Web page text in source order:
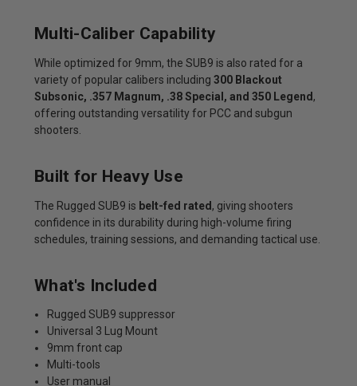
Multi-Caliber Capability
While optimized for 9mm, the SUB9 is also rated for a
variety of popular calibers including 300 Blackout
Subsonic, .357 Magnum, .38 Special, and 350 Legend,
offering outstanding versatility for PCC and subgun
shooters.
Built for Heavy Use
The Rugged SUB9 is belt-fed rated, giving shooters
confidence in its durability during high-volume firing
schedules, training sessions, and demanding tactical use.
What's Included
Rugged SUB9 suppressor
Universal 3 Lug Mount
9mm front cap
Multi-tools
User manual